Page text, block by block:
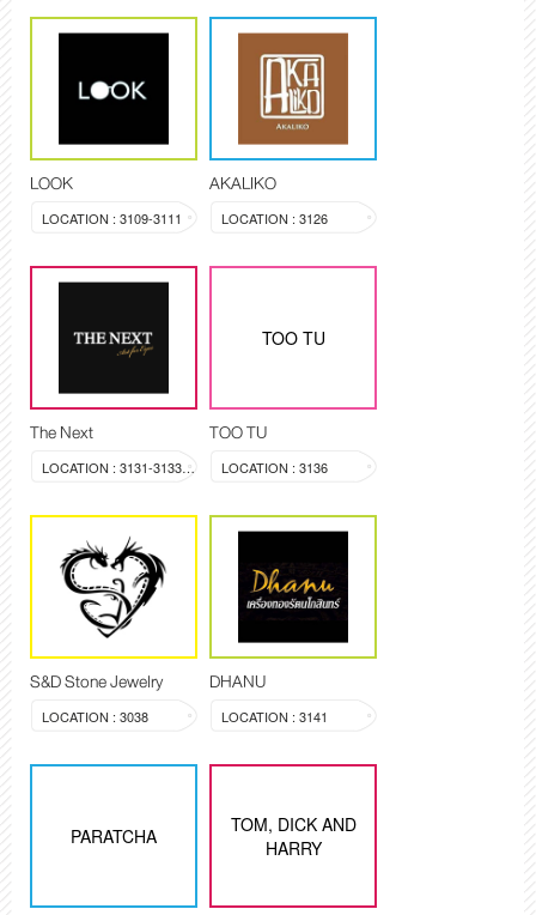
LOOK
LOCATION : 3109-3111
AKALIKO
LOCATION : 3126
The Next
LOCATION : 3131-3133, 3144
TOO TU
TOO TU
LOCATION : 3136
S&D Stone Jewelry
LOCATION : 3038
DHANU
LOCATION : 3141
PARATCHA
TOM, DICK AND
HARRY